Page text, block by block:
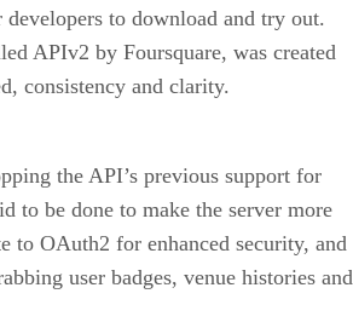
to download and try out.
APIv2 by Foursquare, was created
consistency and clarity.
the API’s previous support for
to be done to make the server more
to OAuth2 for enhanced security, and
user badges, venue histories and